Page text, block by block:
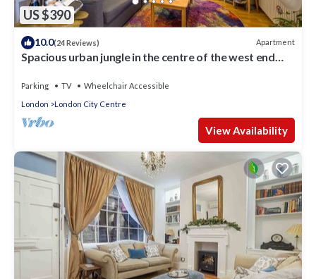
US $390
10.0(24 Reviews) Apartment
Spacious urban jungle in the centre of the west end
Parking TV
Wheelchair Accessible
London
London City Centre
View Availability